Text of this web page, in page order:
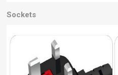
Sockets